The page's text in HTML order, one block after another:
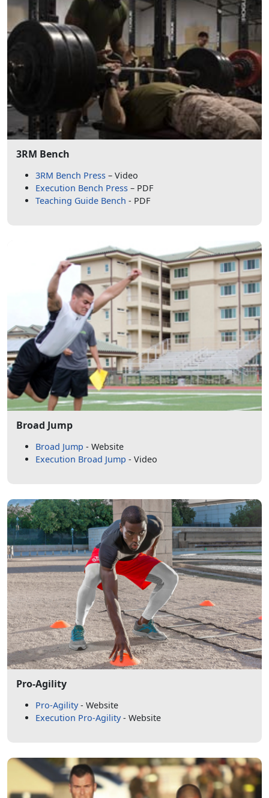
3RM Bench
3RM Bench Press – Video
Execution Bench Press – PDF
Teaching Guide Bench - PDF
Broad Jump
Broad Jump - Website
Execution Broad Jump - Video
Pro-Agility
Pro-Agility- Website
Execution Pro-Agility- Website